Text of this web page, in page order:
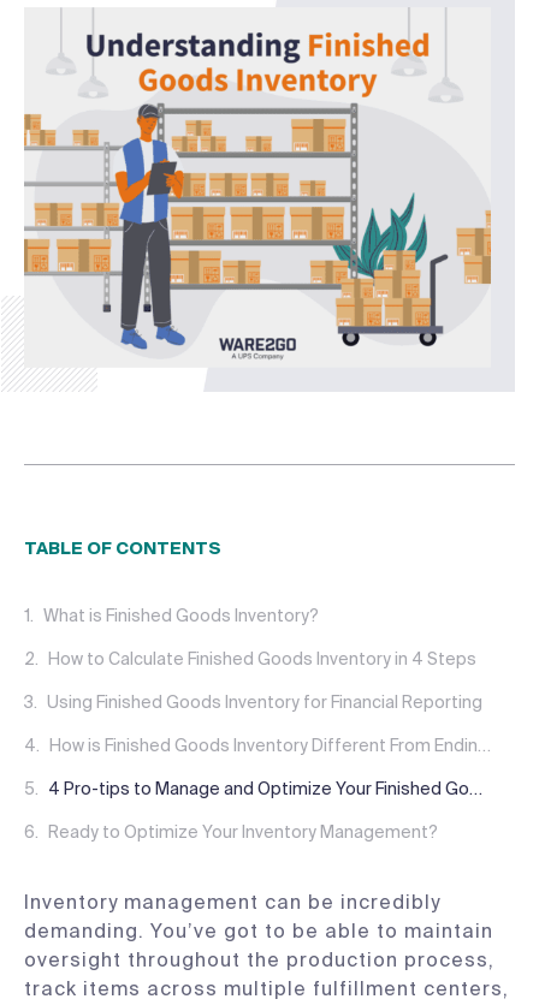
TABLE OF CONTENTS
What is Finished Goods Inventory?
How to Calculate Finished Goods Inventory in 4 Steps
Using Finished Goods Inventory for Financial Reporting
How is Finished Goods Inventory Different From Ending Inventory?
4 Pro-tips to Manage and Optimize Your Finished Goods Inventory
Ready to Optimize Your Inventory Management?
Inventory management can be incredibly
demanding. You’ve got to be able to maintain
oversight throughout the production process,
track items across multiple fulfillment centers,